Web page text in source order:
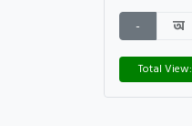
- অ
Total View: